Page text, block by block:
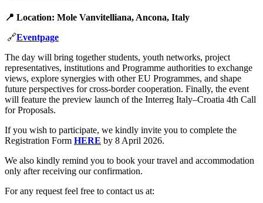
📍 Location: Mole Vanvitelliana, Ancona, Italy
🔗Eventpage
The day will bring together students, youth networks, project
representatives, institutions and Programme authorities to exchange
views, explore synergies with other EU Programmes, and shape
future perspectives for cross-border cooperation. Finally, the event
will feature the preview launch of the Interreg Italy–Croatia 4th Call
for Proposals.
If you wish to participate, we kindly invite you to complete the
Registration Form HERE by 8 April 2026.
We also kindly remind you to book your travel and accommodation
only after receiving our confirmation.
For any request feel free to contact us at: